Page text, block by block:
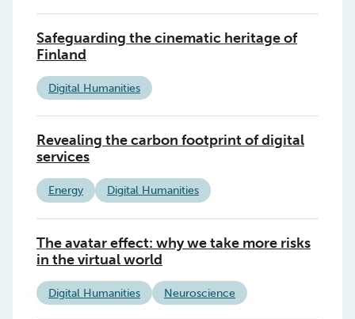
Safeguarding the cinematic heritage of
Finland
Digital Humanities
Revealing the carbon footprint of digital
services
Energy Digital Humanities
The avatar effect: why we take more risks
in the virtual world
Digital Humanities Neuroscience